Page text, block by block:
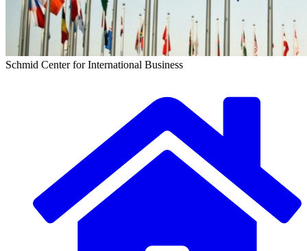
Schmid Center for International Business